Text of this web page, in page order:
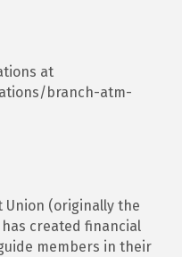
at
branch-atm-
Union (originally the
has created financial
members in their